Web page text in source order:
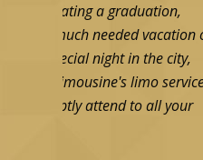
a graduation,
needed vacation or
night in the city,
limo service
attend to all your
perfect
B,
without